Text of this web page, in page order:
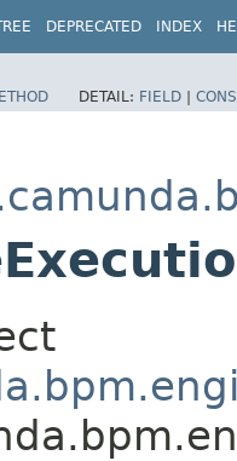
DEPRECATED INDEX
DETAIL: FIELD |